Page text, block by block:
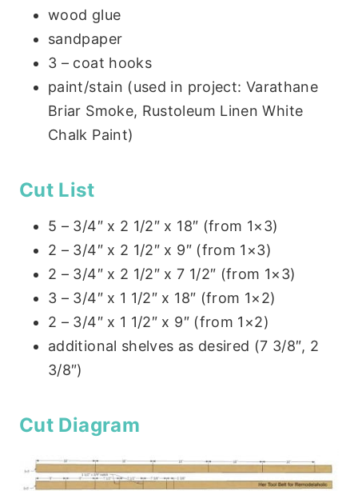
wood glue
sandpaper
3 – coat hooks
paint/stain (used in project: Varathane
Briar Smoke, Rustoleum Linen White
Chalk Paint)
Cut List
5 – 3/4″ x 2 1/2″ x 18″ (from 1×3)
2 – 3/4″ x 2 1/2″ x 9″ (from 1×3)
2 – 3/4″ x 2 1/2″ x 7 1/2″ (from 1×3)
3 – 3/4″ x 1 1/2″ x 18″ (from 1×2)
2 – 3/4″ x 1 1/2″ x 9″ (from 1×2)
additional shelves as desired (7 3/8″, 2
3/8″)
Cut Diagram